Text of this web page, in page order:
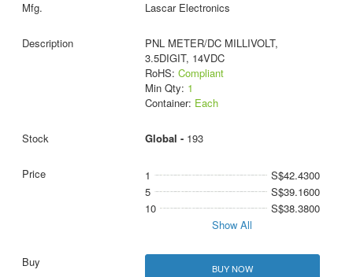
Lascar Electronics
PNL METER/DC MILLIVOLT,
3.5DIGIT, 14VDC
RoHS: Compliant
Min Qty: 1
Container: Each
Global - 193
1
S$42.4300
5
S$39.1600
10
S$38.3800
Show All
BUY NOW